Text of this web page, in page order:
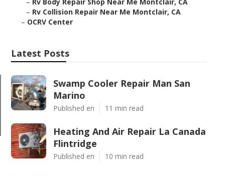
– Rv Collision Repair Near Me Montclair, CA
– OCRV Center
Latest Posts
Swamp Cooler Repair Man San
Marino
Published en 11 min read
Heating And Air Repair La Canada
Flintridge
Published en 10 min read